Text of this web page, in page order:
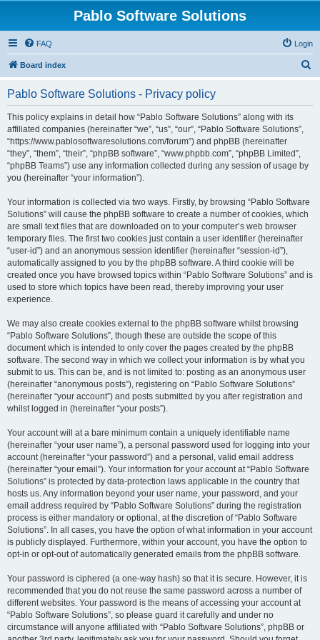
Pablo Software Solutions
FAQ Login
Board index
Pablo Software Solutions - Privacy policy
This policy explains in detail how “Pablo Software Solutions” along with its
affiliated companies (hereinafter “we”, “us”, “our”, “Pablo Software Solutions”,
“https://www.pablosoftwaresolutions.com/forum”) and phpBB (hereinafter
“they”, “them”, “their”, “phpBB software”, “www.phpbb.com”, “phpBB Limited”,
“phpBB Teams”) use any information collected during any session of usage by
you (hereinafter “your information”).
Your information is collected via two ways. Firstly, by browsing “Pablo Software
Solutions” will cause the phpBB software to create a number of cookies, which
are small text files that are downloaded on to your computer’s web browser
temporary files. The first two cookies just contain a user identifier (hereinafter
“user-id”) and an anonymous session identifier (hereinafter “session-id”),
automatically assigned to you by the phpBB software. A third cookie will be
created once you have browsed topics within “Pablo Software Solutions” and is
used to store which topics have been read, thereby improving your user
experience.
We may also create cookies external to the phpBB software whilst browsing
“Pablo Software Solutions”, though these are outside the scope of this
document which is intended to only cover the pages created by the phpBB
software. The second way in which we collect your information is by what you
submit to us. This can be, and is not limited to: posting as an anonymous user
(hereinafter “anonymous posts”), registering on “Pablo Software Solutions”
(hereinafter “your account”) and posts submitted by you after registration and
whilst logged in (hereinafter “your posts”).
Your account will at a bare minimum contain a uniquely identifiable name
(hereinafter “your user name”), a personal password used for logging into your
account (hereinafter “your password”) and a personal, valid email address
(hereinafter “your email”). Your information for your account at “Pablo Software
Solutions” is protected by data-protection laws applicable in the country that
hosts us. Any information beyond your user name, your password, and your
email address required by “Pablo Software Solutions” during the registration
process is either mandatory or optional, at the discretion of “Pablo Software
Solutions”. In all cases, you have the option of what information in your account
is publicly displayed. Furthermore, within your account, you have the option to
opt-in or opt-out of automatically generated emails from the phpBB software.
Your password is ciphered (a one-way hash) so that it is secure. However, it is
recommended that you do not reuse the same password across a number of
different websites. Your password is the means of accessing your account at
“Pablo Software Solutions”, so please guard it carefully and under no
circumstance will anyone affiliated with “Pablo Software Solutions”, phpBB or